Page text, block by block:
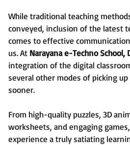
While traditional teaching
conveyed, inclusion of the latest
comes to effective
us. At Narayana e-Techno School,
integration of the digital
several other modes of picking
sooner.
From high-quality puzzles, 3D
worksheets, and engaging
experience a truly satiating